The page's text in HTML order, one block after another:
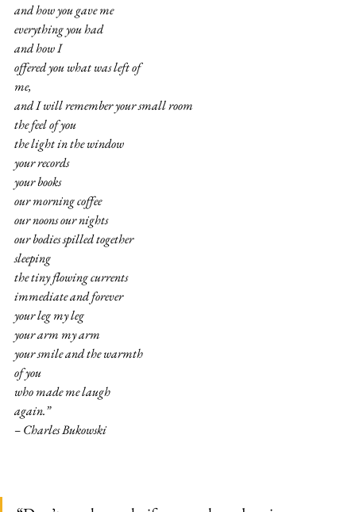
and how you gave me
everything you had
and how I
offered you what was left of
me,
and I will remember your small room
the feel of you
the light in the window
your records
your books
our morning coffee
our noons our nights
our bodies spilled together
sleeping
the tiny flowing currents
immediate and forever
your leg my leg
your arm my arm
your smile and the warmth
of you
who made me laugh
again.”
– Charles Bukowski